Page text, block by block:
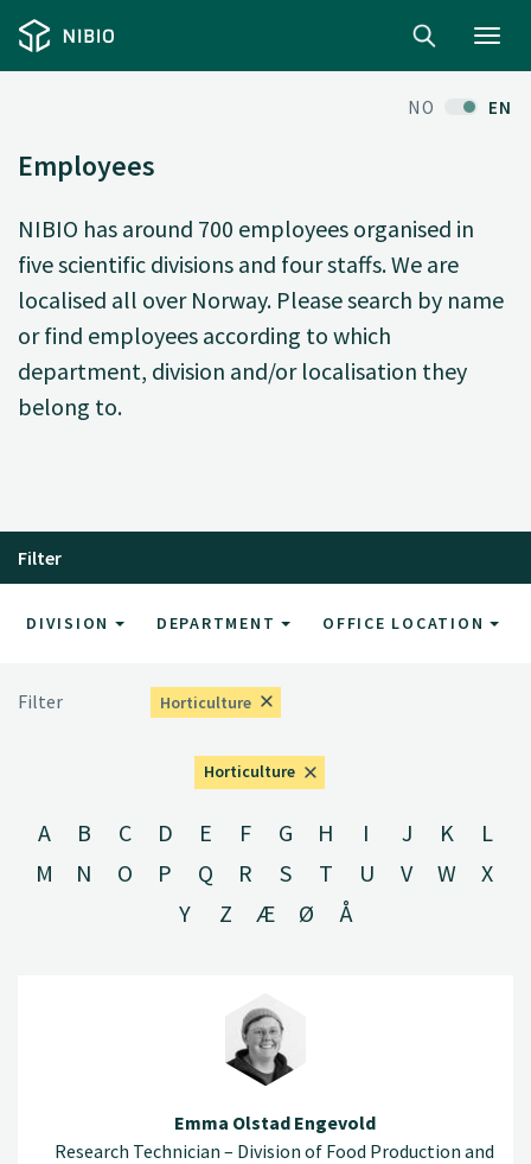
NO EN
Employees
NIBIO has around 700 employees organised in
five scientific divisions and four staffs. We are
localised all over Norway. Please search by name
or find employees according to which
department, division and/or localisation they
belong to.
Filter
DIVISION DEPARTMENT OFFICE LOCATION
Filter Horticulture
Horticulture
A B C D E F G H I J K
L
M
N O P Q R S T U V W
X
Y
Z Æ Ø Å
Emma Olstad Engevold
Research Technician – Division of Food Production and